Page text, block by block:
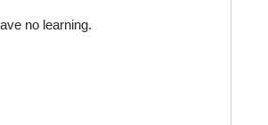
no learning.